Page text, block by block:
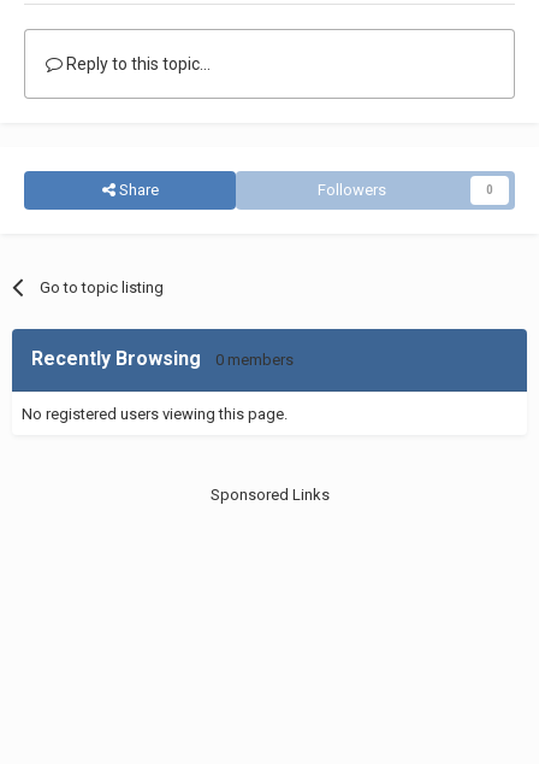
Reply to this topic...
Share Followers 0
Go to topic listing
Recently Browsing 0 members
No registered users viewing this page.
Sponsored Links